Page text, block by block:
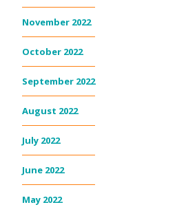
November 2022
October 2022
September 2022
August 2022
July 2022
June 2022
May 2022